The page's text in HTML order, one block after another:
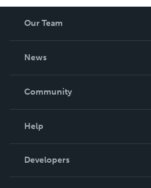
Our Team
News
In The News
Community
Podcast
Help
Order Lookup
Knowledge Base
Developers